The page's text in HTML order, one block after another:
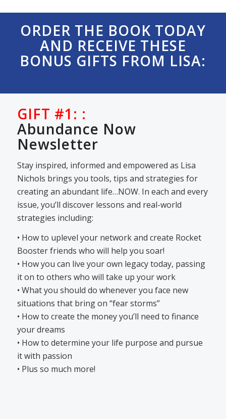
ORDER THE BOOK TODAY
AND RECEIVE THESE
BONUS GIFTS FROM LISA:
GIFT #1: :
Abundance Now
Newsletter
Stay inspired, informed and empowered as Lisa
Nichols brings you tools, tips and strategies for
creating an abundant life…NOW. In each and every
issue, you’ll discover lessons and real-world
strategies including:
• How to uplevel your network and create Rocket
Booster friends who will help you soar!
• How you can live your own legacy today, passing
it on to others who will take up your work
• What you should do whenever you face new
situations that bring on “fear storms”
• How to create the money you’ll need to finance
your dreams
• How to determine your life purpose and pursue
it with passion
• Plus so much more!